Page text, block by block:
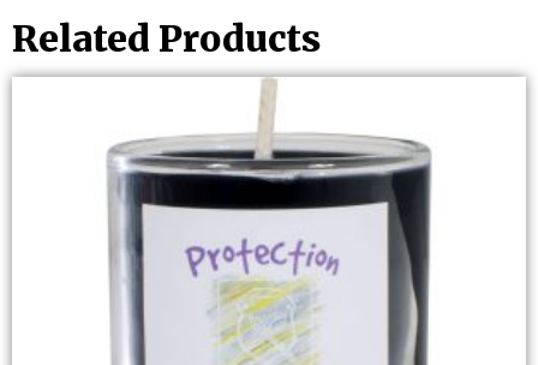
Related Products